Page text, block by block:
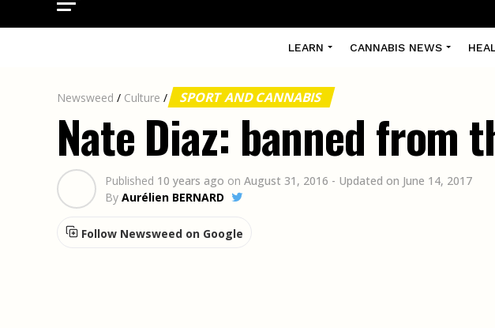
LEARN CANNABIS NEWS
Newsweed / Culture / SPORT AND CANNABIS
Nate Diaz: banned from
Published 10 years ago on August 31, 2016 - Updated on June 14, 2017
By Aurélien BERNARD
Follow Newsweed on Google